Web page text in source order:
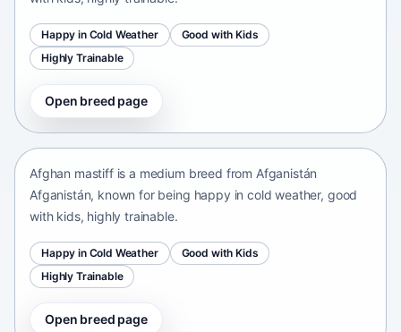
Happy in Cold Weather
Good with Kids
Highly Trainable
Open breed page
Afghan mastiff
Afghan mastiff is a medium breed from Afganistán
Afganistán, known for being happy in cold weather, good
with kids, highly trainable.
Happy in Cold Weather
Good with Kids
Highly Trainable
Open breed page
Afghan Spaniel